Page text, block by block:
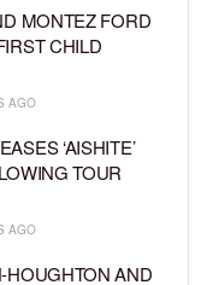
MONTEZ FORD
CHILD
AGO
‘AISHITE’
TOUR
AGO
HOUGHTON AND